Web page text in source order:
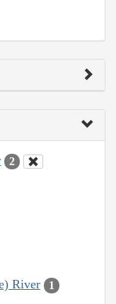
2
River 1